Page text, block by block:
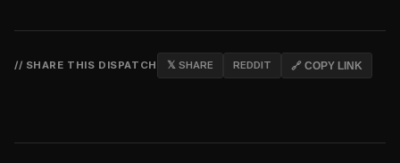
// SHARE THIS DISPATCH 𝕏 SHARE REDDIT 🔗 COPY LINK